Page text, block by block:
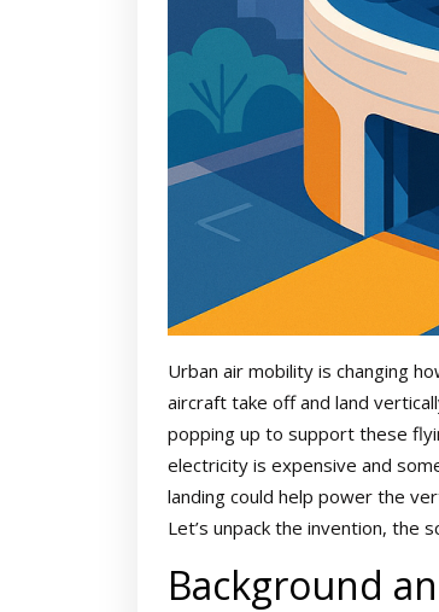
Urban air mobility is changing
aircraft take off and land
popping up to support these
electricity is expensive and
landing could help power the
Let’s unpack the invention, the
Background